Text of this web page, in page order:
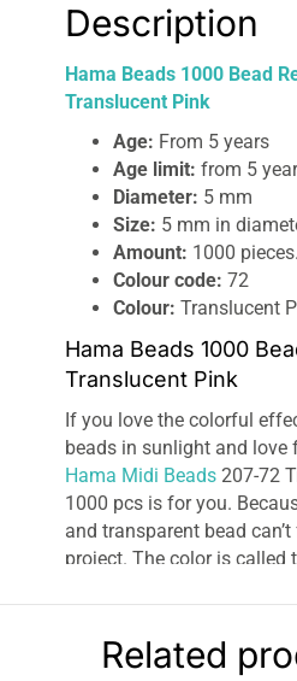
Description
Hama Beads 1000 Bead
Translucent Pink
Age: From 5 years
Age limit: from 5
Diameter: 5 mm
Size: 5 mm in
Amount: 1000 pieces.
Colour code: 72
Colour: Translucent
Hama Beads 1000
Translucent Pink
If you love the colorful
beads in sunlight and love
Hama Midi Beads 207-72
1000 pcs is for you.
and transparent bead
project. The color is called
lots of flowers. With Hama
Transparent Pink – 1000
Related